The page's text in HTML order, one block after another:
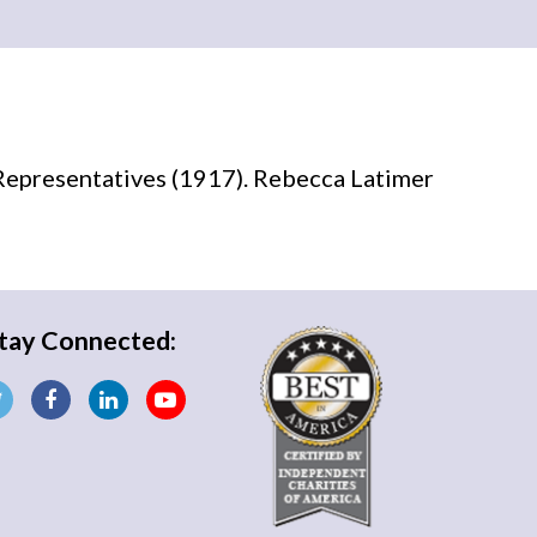
(1917). Rebecca Latimer
Connected: